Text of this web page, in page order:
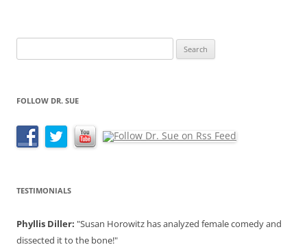
for:
FOLLOW DR. SUE
TESTIMONIALS
Phyllis Diller: "Susan Horowitz has analyzed female comedy and
dissected it to the bone!"